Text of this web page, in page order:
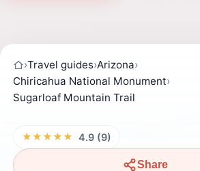
›Travel guides›Arizona›
Chiricahua National Monument›
Sugarloaf Mountain Trail
★★★★★ 4.9 (9)
Share